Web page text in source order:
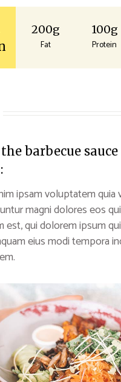
200g
Fat
100g
Protein
barbecue
ipsam voluptatem
magni dolores eos
est, qui dolorem ipsum
eius modi tempora